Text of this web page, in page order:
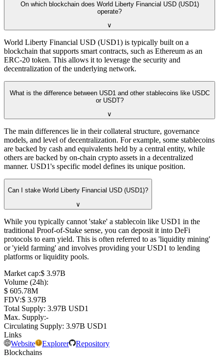
On which blockchain does World Liberty Financial USD (USD1)
operate?
∨
World Liberty Financial USD (USD1) is typically built on a
blockchain that supports smart contracts, such as Ethereum as an
ERC-20 token. This allows it to leverage the security and
decentralization of the underlying network.
What is the difference between USD1 and other stablecoins like USDC
or USDT?
∨
The main differences lie in their collateral structure, governance
models, and level of decentralization. For example, some stablecoins
are backed by cash and equivalents held by a central entity, while
others are backed by on-chain crypto assets in a decentralized
manner. USD1's specific model defines its unique position.
Can I stake World Liberty Financial USD (USD1)?
∨
While you typically cannot 'stake' a stablecoin like USD1 in the
traditional Proof-of-Stake sense, you can deposit it into DeFi
protocols to earn yield. This is often referred to as 'liquidity mining'
or 'yield farming' and involves providing your USD1 to lending
platforms or liquidity pools.
Market cap:⁦$⁩ 3.97B
Volume (24h):
⁦$⁩ 605.78M
FDV:⁦$⁩ 3.97B
Total Supply: ⁦⁩ 3.97B USD1
Max. Supply:-
Circulating Supply: ⁦⁩ 3.97B USD1
Links
Website
Explorer
Repository
Blockchains